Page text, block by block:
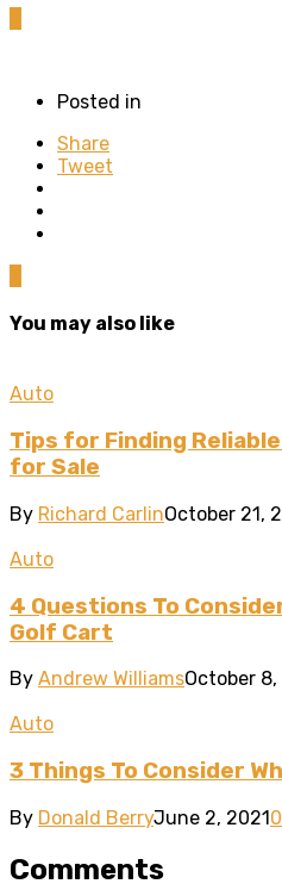
Posted in
Share
Tweet
You may also like
Auto
Tips for Finding
for Sale
By Richard CarlinOctober 21,
Auto
4 Questions To
Golf Cart
By Andrew WilliamsOctober 8,
Auto
3 Things To Consider
By Donald BerryJune 2, 20210
Comments